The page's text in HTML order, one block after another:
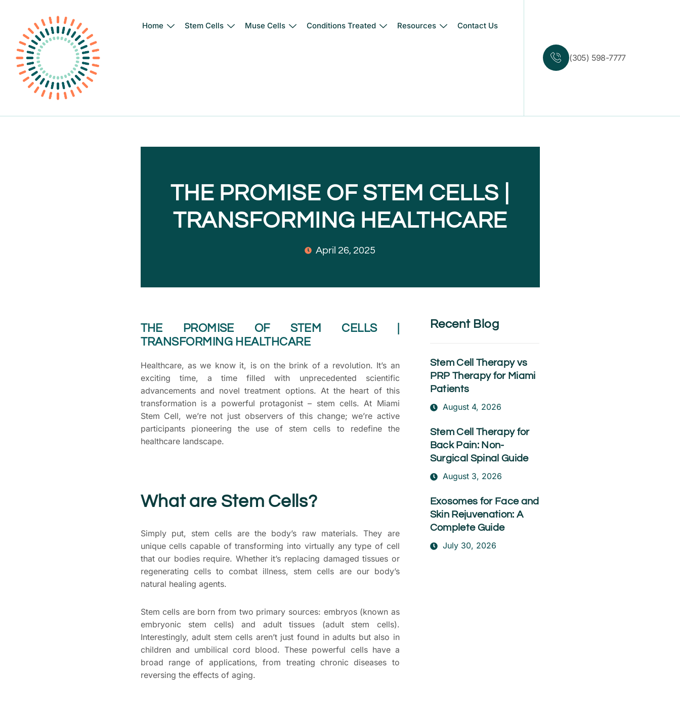
content
Home Stem Cells Muse Cells Conditions Treated Resources Contact Us
(305) 598-7777
THE PROMISE OF STEM CELLS |
TRANSFORMING HEALTHCARE
April 26, 2025
THE PROMISE OF STEM CELLS |
TRANSFORMING HEALTHCARE
Healthcare, as we know it, is on the brink of a revolution. It’s an
exciting time, a time filled with unprecedented scientific
advancements and novel treatment options. At the heart of this
transformation is a powerful protagonist – stem cells. At Miami
Stem Cell, we’re not just observers of this change; we’re active
participants pioneering the use of stem cells to redefine the
healthcare landscape.
What are Stem Cells?
Simply put, stem cells are the body’s raw materials. They are
unique cells capable of transforming into virtually any type of cell
that our bodies require. Whether it’s replacing damaged tissues or
regenerating cells to combat illness, stem cells are our body’s
natural healing agents.
Stem cells are born from two primary sources: embryos (known as
embryonic stem cells) and adult tissues (adult stem cells).
Interestingly, adult stem cells aren’t just found in adults but also in
children and umbilical cord blood. These powerful cells have a
broad range of applications, from treating chronic diseases to
reversing the effects of aging.
Recent Blog
Stem Cell Therapy vs
PRP Therapy for Miami
Patients
August 4, 2026
Stem Cell Therapy for
Back Pain: Non-
Surgical Spinal Guide
August 3, 2026
Exosomes for Face and
Skin Rejuvenation: A
Complete Guide
July 30, 2026